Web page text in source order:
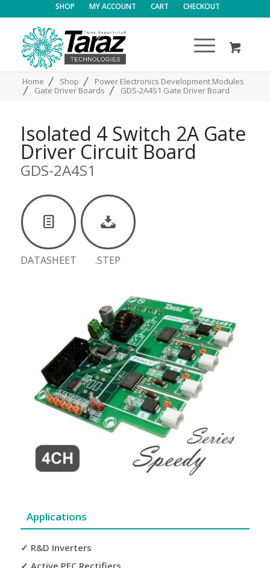
SHOP MY ACCOUNT CART CHECKOUT
Home / Shop / Power Electronics Development Modules
/ Gate Driver Boards / GDS-2A4S1 Gate Driver Board
Isolated 4 Switch 2A Gate
Driver Circuit Board
GDS-2A4S1
DATASHEET .STEP
Applications
✓ R&D Inverters
✓ Active PFC Rectifiers